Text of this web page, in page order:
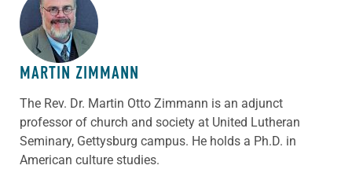
ABOUT THE AUTHOR
MARTIN ZIMMANN
The Rev. Dr. Martin Otto Zimmann is an adjunct
professor of church and society at United Lutheran
Seminary, Gettysburg campus. He holds a Ph.D. in
American culture studies.